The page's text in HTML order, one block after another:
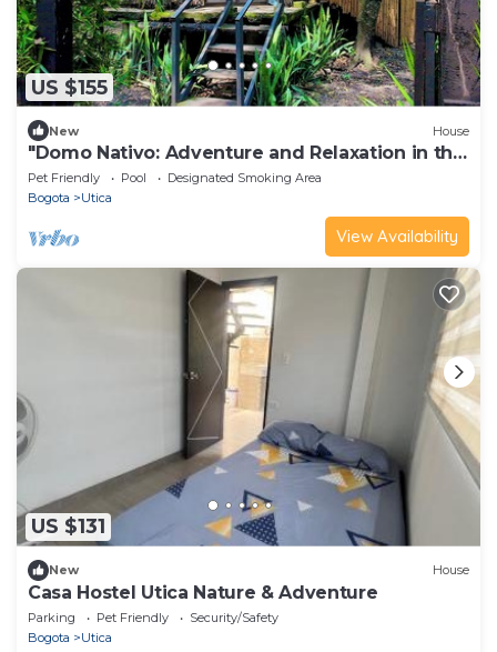
US $155
New House
"Domo Nativo: Adventure and Relaxation in the
Heart of the Forest".
Pet Friendly Pool
Designated Smoking Area
Bogota
Utica
View Availability
US $131
New House
Casa Hostel Utica Nature & Adventure
Parking Pet Friendly
Security/Safety
Bogota
Utica